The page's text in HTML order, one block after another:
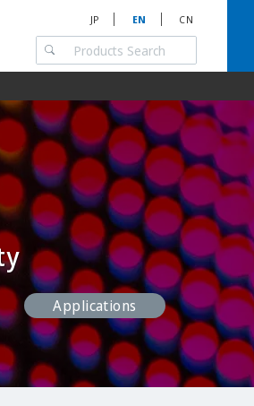
JP EN CN
Applications